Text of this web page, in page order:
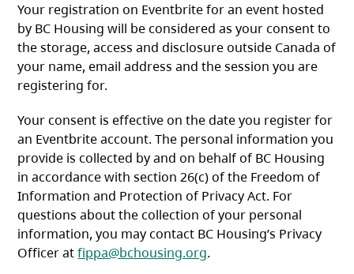
Your registration on Eventbrite for an event hosted
by BC Housing will be considered as your consent to
the storage, access and disclosure outside Canada of
your name, email address and the session you are
registering for.
Your consent is effective on the date you register for
an Eventbrite account. The personal information you
provide is collected by and on behalf of BC Housing
in accordance with section 26(c) of the Freedom of
Information and Protection of Privacy Act. For
questions about the collection of your personal
information, you may contact BC Housing’s Privacy
Officer atfippa@bchousing.org.